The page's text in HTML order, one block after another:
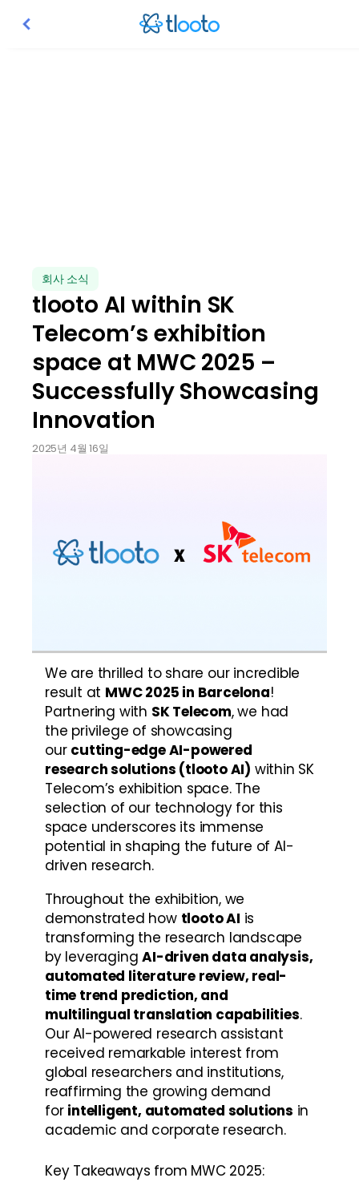
tlooto AI within SK
We are thrilled to share our incredible result at MWC 2025
회사 소식
tlooto AI within SK
Telecom’s exhibition
space at MWC 2025 –
Successfully Showcasing
Innovation
2025년 4월 16일
We are thrilled to share our incredible
result at MWC 2025 in Barcelona!
Partnering with SK Telecom, we had
the privilege of showcasing
our cutting-edge AI-powered
research solutions (tlooto AI) within SK
Telecom’s exhibition space. The
selection of our technology for this
space underscores its immense
potential in shaping the future of AI-
driven research.
Throughout the exhibition, we
demonstrated how tlooto AI is
transforming the research landscape
by leveraging AI-driven data analysis,
automated literature review, real-
time trend prediction, and
multilingual translation capabilities.
Our AI-powered research assistant
received remarkable interest from
global researchers and institutions,
reaffirming the growing demand
for intelligent, automated solutions in
academic and corporate research.
Key Takeaways from MWC 2025: